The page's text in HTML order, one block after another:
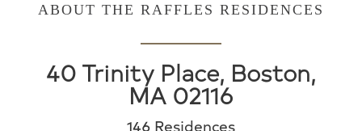
ABOUT THE RAFFLES RESIDENCES
40 Trinity Place, Boston,
MA 02116
146 Residences